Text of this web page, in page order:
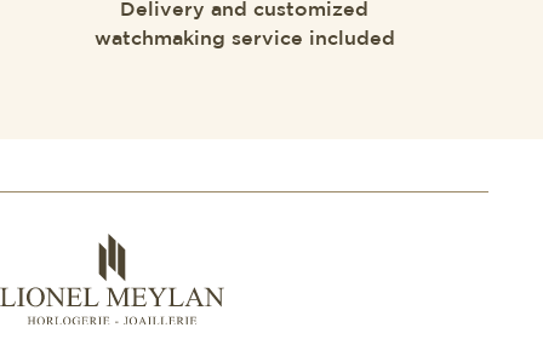
Delivery and customized
watchmaking service included